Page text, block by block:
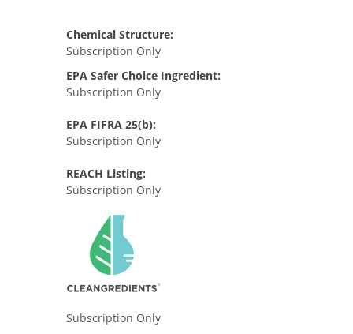
Chemical Structure:
Subscription Only
EPA Safer Choice Ingredient:
Subscription Only
EPA FIFRA 25(b):
Subscription Only
REACH Listing:
Subscription Only
Subscription Only